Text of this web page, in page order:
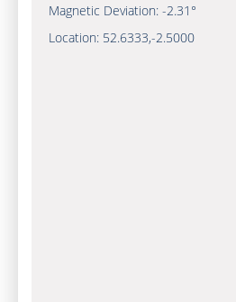
Magnetic Deviation: -2.31°
Location: 52.6333,-2.5000